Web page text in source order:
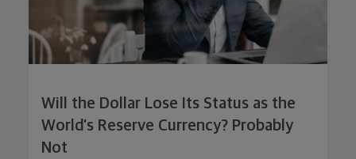
Will the Dollar Lose Its Status as the
World’s Reserve Currency? Probably
Not